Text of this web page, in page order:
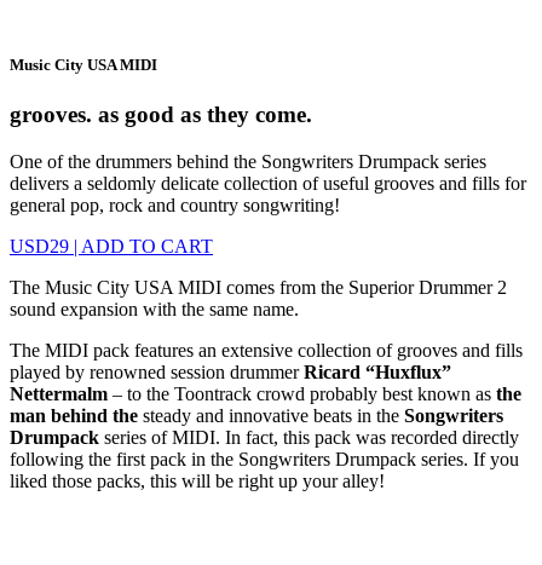
Music City USA MIDI
grooves. as good as they come.
One of the drummers behind the Songwriters Drumpack series
delivers a seldomly delicate collection of useful grooves and fills for
general pop, rock and country songwriting!
USD29 | ADD TO CART
The Music City USA MIDI comes from the Superior Drummer 2
sound expansion with the same name.
The MIDI pack features an extensive collection of grooves and fills
played by renowned session drummerRicard “Huxflux”
Nettermalm – to the Toontrack crowd probably best known as the
man behind the steady and innovative beats in the Songwriters
Drumpack series of MIDI. In fact, this pack was recorded directly
following the first pack in the Songwriters Drumpack series. If you
liked those packs, this will be right up your alley!